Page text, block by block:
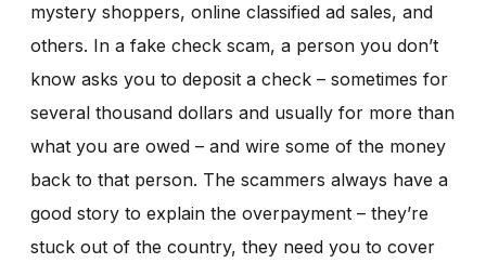
mystery shoppers, online classified ad sales, and
others. In a fake check scam, a person you don’t
know asks you to deposit a check – sometimes for
several thousand dollars and usually for more than
what you are owed – and wire some of the money
back to that person. The scammers always have a
good story to explain the overpayment – they’re
stuck out of the country, they need you to cover